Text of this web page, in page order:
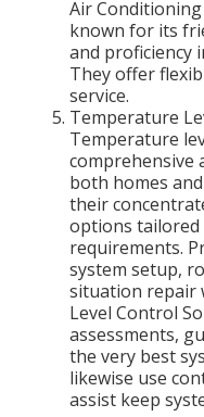
Air
known for its
and proficiency
They offer
service.
Temperature
Temperature
comprehensive
both homes
their
options tailored
requirements.
system setup,
situation repair
Level Control
assessments,
the very best
likewise use
assist keep